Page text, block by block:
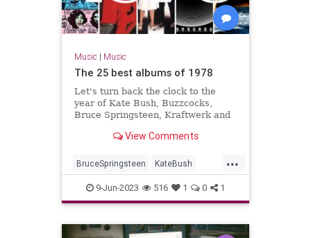
Music | Music
The 25 best albums of 1978
Let's turn back the clock to the
year of Kate Bush, Buzzcocks,
Bruce Springsteen, Kraftwerk and
View Comments
...
BruceSpringsteen KateBush
Music RollingStones The70s
9-Jun-2023 516 1 0 1